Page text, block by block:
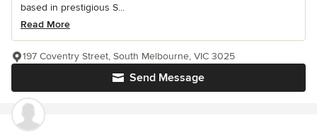
based in prestigious S...
Read More
Send Message
197 Coventry Street, South Melbourne, VIC 3025